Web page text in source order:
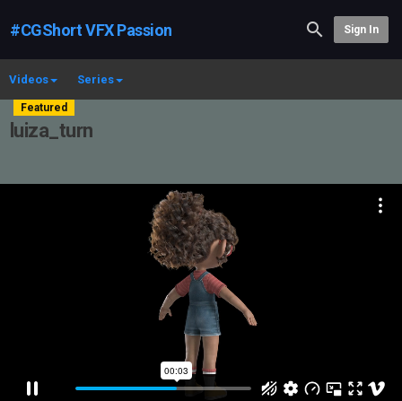
#CGShort VFX Passion Sign In
Videos Series
Featured
luiza_turn